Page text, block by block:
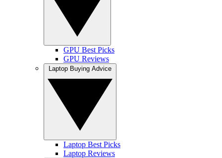
GPU Best Picks
GPU Reviews
Laptop Best Picks
Laptop Reviews